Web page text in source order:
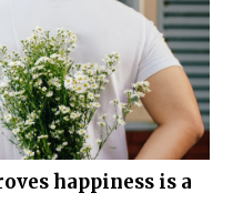
happiness is a